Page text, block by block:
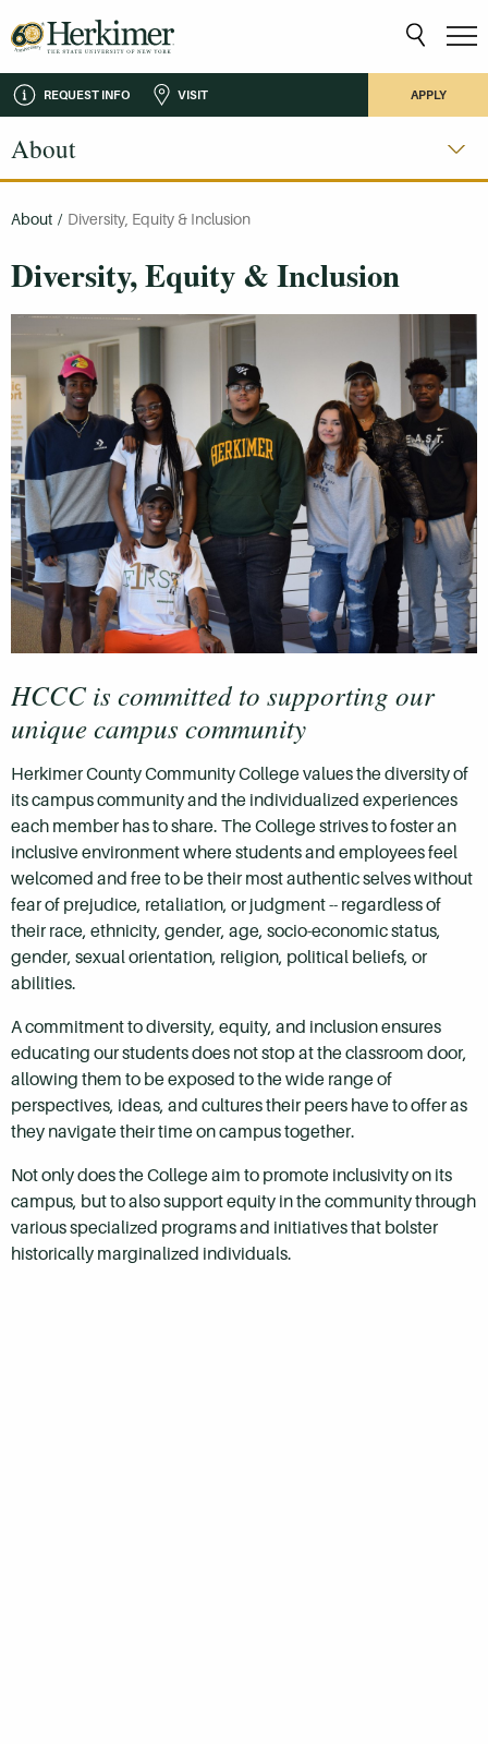
REQUEST INFO VISIT APPLY
About
About / Diversity, Equity & Inclusion
Diversity, Equity & Inclusion
HCCC is committed to supporting our
unique campus community
Herkimer County Community College values the diversity of
its campus community and the individualized experiences
each member has to share. The College strives to foster an
inclusive environment where students and employees feel
welcomed and free to be their most authentic selves without
fear of prejudice, retaliation, or judgment -- regardless of
their race, ethnicity, gender, age, socio-economic status,
gender, sexual orientation, religion, political beliefs, or
abilities.
A commitment to diversity, equity, and inclusion ensures
educating our students does not stop at the classroom door,
allowing them to be exposed to the wide range of
perspectives, ideas, and cultures their peers have to offer as
they navigate their time on campus together.
Not only does the College aim to promote inclusivity on its
campus, but to also support equity in the community through
various specialized programs and initiatives that bolster
historically marginalized individuals.